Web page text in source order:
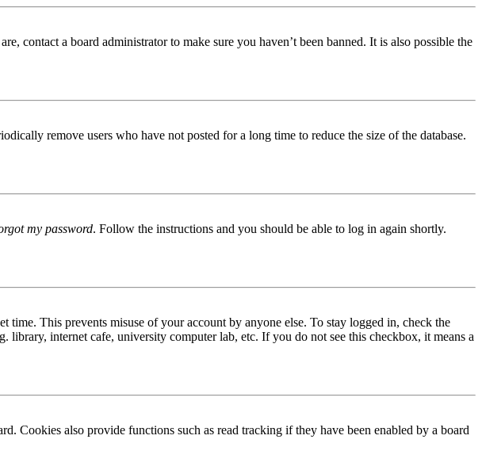
contact a board administrator to make sure you haven’t been banned. It is also possible the
remove users who have not posted for a long time to reduce the size of the database.
my password. Follow the instructions and you should be able to log in again shortly.
This prevents misuse of your account by anyone else. To stay logged in, check the
internet cafe, university computer lab, etc. If you do not see this checkbox, it means a
Cookies also provide functions such as read tracking if they have been enabled by a board